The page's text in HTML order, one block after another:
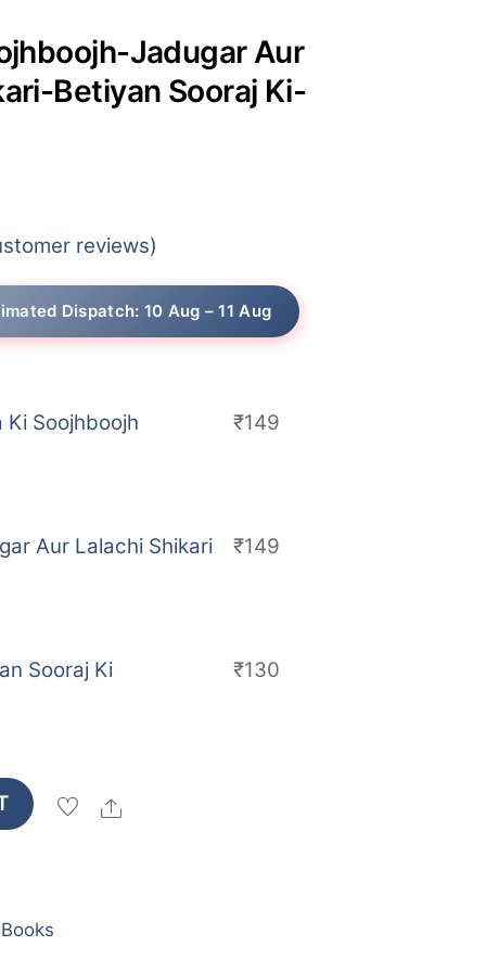
Jadugar Aur
Betiyan Sooraj Ki-
reviews)
Dispatch: 10 Aug – 11 Aug
Ki Soojhboojh ₹149
Aur Lalachi Shikari ₹149
Sooraj Ki ₹130
Share